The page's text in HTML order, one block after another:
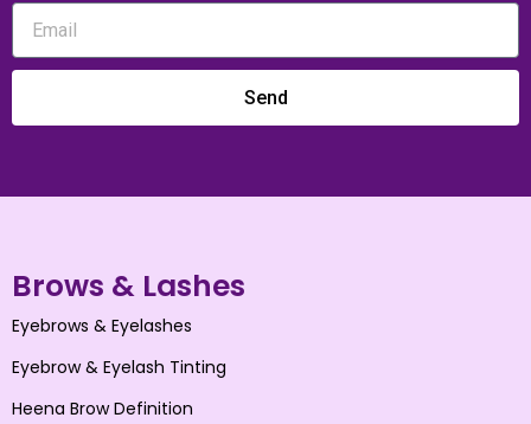
Send
Brows & Lashes
Eyebrows & Eyelashes
Eyebrow & Eyelash Tinting
Heena Brow Definition